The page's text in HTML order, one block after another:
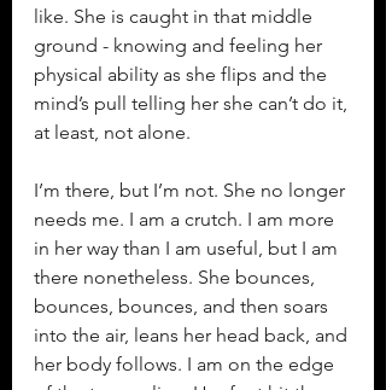
like. She is caught in that middle
ground - knowing and feeling her
physical ability as she flips and the
mind’s pull telling her she can’t do it,
at least, not alone.
I’m there, but I’m not. She no longer
needs me. I am a crutch. I am more
in her way than I am useful, but I am
there nonetheless. She bounces,
bounces, bounces, and then soars
into the air, leans her head back, and
her body follows. I am on the edge